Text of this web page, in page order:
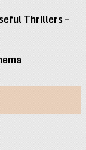
Thrillers –